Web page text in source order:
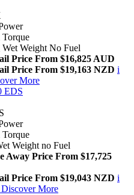
Torque
Wet Weight No Fuel
Price From $16,825 AUD
Price From $19,163 NZD i
More
EDS
Torque
Weight no Fuel
Away Price From $17,725
Price From $19,043 NZD i
Discover More